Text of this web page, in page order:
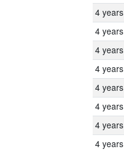
4 years
4 years
4 years
4 years
4 years
4 years
4 years
4 years